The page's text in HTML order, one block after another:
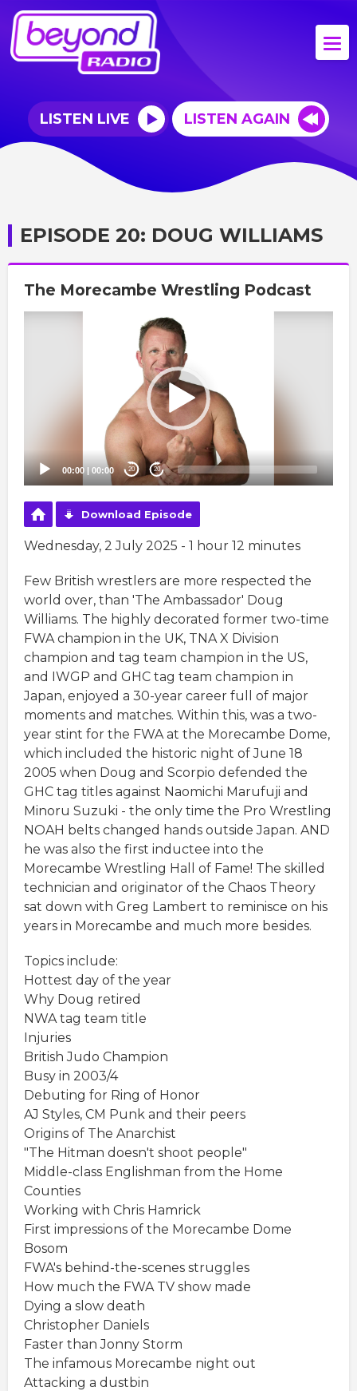
LISTEN LIVE LISTEN AGAIN
EPISODE 20: DOUG WILLIAMS
The Morecambe Wrestling Podcast
00:00 | 00:00 20 20
Download Episode
Wednesday, 2 July 2025 - 1 hour 12 minutes
Few British wrestlers are more respected the
world over, than 'The Ambassador' Doug
Williams. The highly decorated former two-time
FWA champion in the UK, TNA X Division
champion and tag team champion in the US,
and IWGP and GHC tag team champion in
Japan, enjoyed a 30-year career full of major
moments and matches. Within this, was a two-
year stint for the FWA at the Morecambe Dome,
which included the historic night of June 18
2005 when Doug and Scorpio defended the
GHC tag titles against Naomichi Marufuji and
Minoru Suzuki - the only time the Pro Wrestling
NOAH belts changed hands outside Japan. AND
he was also the first inductee into the
Morecambe Wrestling Hall of Fame! The skilled
technician and originator of the Chaos Theory
sat down with Greg Lambert to reminisce on his
years in Morecambe and much more besides.
Topics include:
Hottest day of the year
Why Doug retired
NWA tag team title
Injuries
British Judo Champion
Busy in 2003/4
Debuting for Ring of Honor
AJ Styles, CM Punk and their peers
Origins of The Anarchist
"The Hitman doesn't shoot people"
Middle-class Englishman from the Home
Counties
Working with Chris Hamrick
First impressions of the Morecambe Dome
Bosom
FWA's behind-the-scenes struggles
How much the FWA TV show made
Dying a slow death
Christopher Daniels
Faster than Jonny Storm
The infamous Morecambe night out
Attacking a dustbin